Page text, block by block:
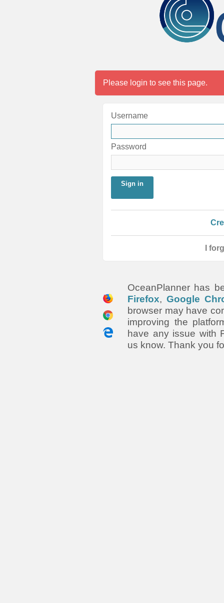
Please login to see this page.
Username
Password
Sign in
I
OceanPlanner has
Firefox, Google
browser may have
improving the
have any issue with
us know. Thank you